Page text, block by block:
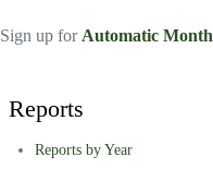
Sign up for Automatic
Reports
Reports by Year